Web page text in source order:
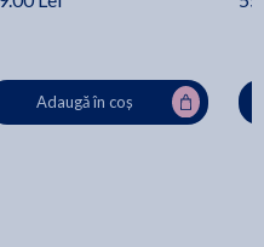
Adaugă în coș